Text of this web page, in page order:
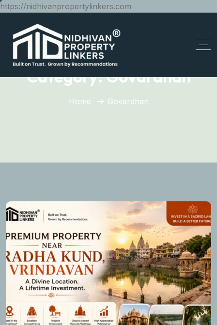
https://nidhivanpropertylinkers.com
Category:Govardhan
Home Govardhan